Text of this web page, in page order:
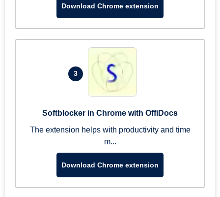
Download Chrome extension
3
Softblocker in Chrome with OffiDocs
The extension helps with productivity and time
m...
Download Chrome extension